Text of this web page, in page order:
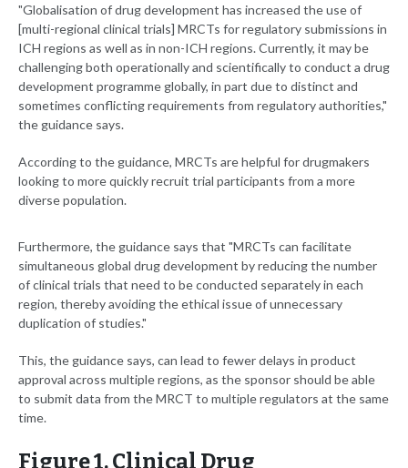
"Globalisation of drug development has increased the use of
[multi-regional clinical trials] MRCTs for regulatory submissions in
ICH regions as well as in non-ICH regions. Currently, it may be
challenging both operationally and scientifically to conduct a drug
development programme globally, in part due to distinct and
sometimes conflicting requirements from regulatory authorities,"
the guidance says.
According to the guidance, MRCTs are helpful for drugmakers
looking to more quickly recruit trial participants from a more
diverse population.
Furthermore, the guidance says that "MRCTs can facilitate
simultaneous global drug development by reducing the number
of clinical trials that need to be conducted separately in each
region, thereby avoiding the ethical issue of unnecessary
duplication of studies."
This, the guidance says, can lead to fewer delays in product
approval across multiple regions, as the sponsor should be able
to submit data from the MRCT to multiple regulators at the same
time.
Figure 1. Clinical Drug